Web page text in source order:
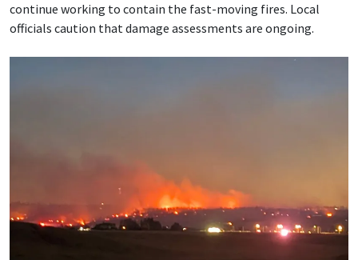
continue working to contain the fast-moving fires. Local
officials caution that damage assessments are ongoing.